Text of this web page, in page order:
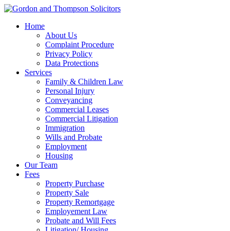
Home
About Us
Complaint Procedure
Privacy Policy
Data Protections
Services
Family & Children Law
Personal Injury
Conveyancing
Commercial Leases
Commercial Litigation
Immigration
Wills and Probate
Employment
Housing
Our Team
Fees
Property Purchase
Property Sale
Property Remortgage
Employement Law
Probate and Will Fees